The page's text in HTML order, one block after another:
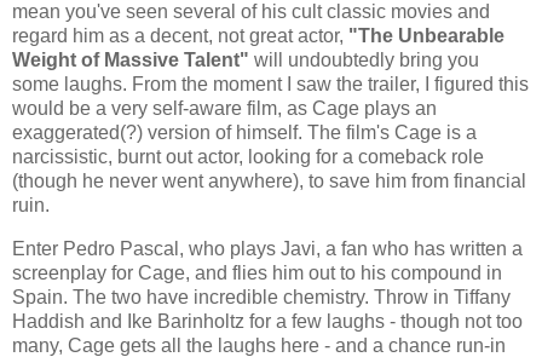
mean you've seen several of his cult classic movies and
regard him as a decent, not great actor, "The Unbearable
Weight of Massive Talent" will undoubtedly bring you
some laughs. From the moment I saw the trailer, I figured this
would be a very self-aware film, as Cage plays an
exaggerated(?) version of himself. The film's Cage is a
narcissistic, burnt out actor, looking for a comeback role
(though he never went anywhere), to save him from financial
ruin.
Enter Pedro Pascal, who plays Javi, a fan who has written a
screenplay for Cage, and flies him out to his compound in
Spain. The two have incredible chemistry. Throw in Tiffany
Haddish and Ike Barinholtz for a few laughs - though not too
many, Cage gets all the laughs here - and a chance run-in